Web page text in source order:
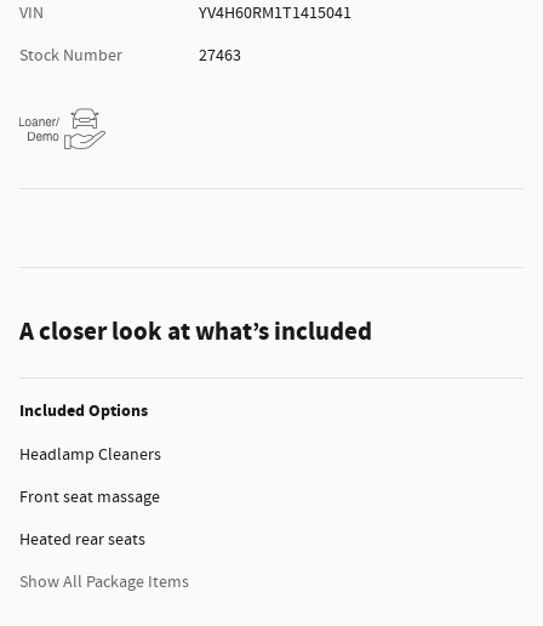
VIN
YV4H60RM1T1415041
Stock Number
27463
A closer look at what’s included
Included Options
Headlamp Cleaners
Front seat massage
Heated rear seats
Show All Package Items